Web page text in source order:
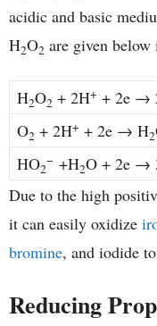
acidic and basic
H2O2 are given below
H2O2 + 2H+ + 2e →
O2 + 2H+ + 2e → H2
HO2
− +H2O + 2e →
Due to the high
it can easily oxidize
bromine, and iodide to
Reducing